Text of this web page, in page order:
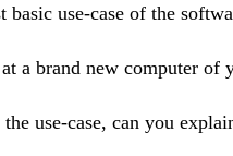
basic use-case of the
a brand new computer of
use-case, can you